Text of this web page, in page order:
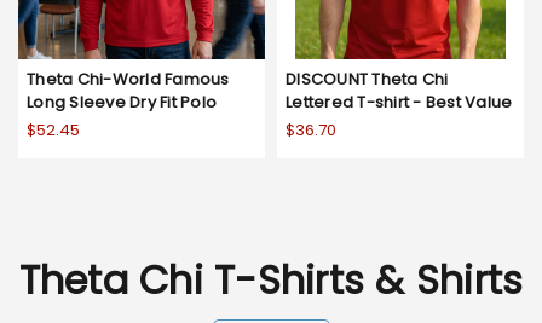
Theta Chi-World Famous
Long Sleeve Dry Fit Polo
$52.45
DISCOUNT Theta Chi
Lettered T-shirt - Best Value
$36.70
Theta Chi T-Shirts & Shirts